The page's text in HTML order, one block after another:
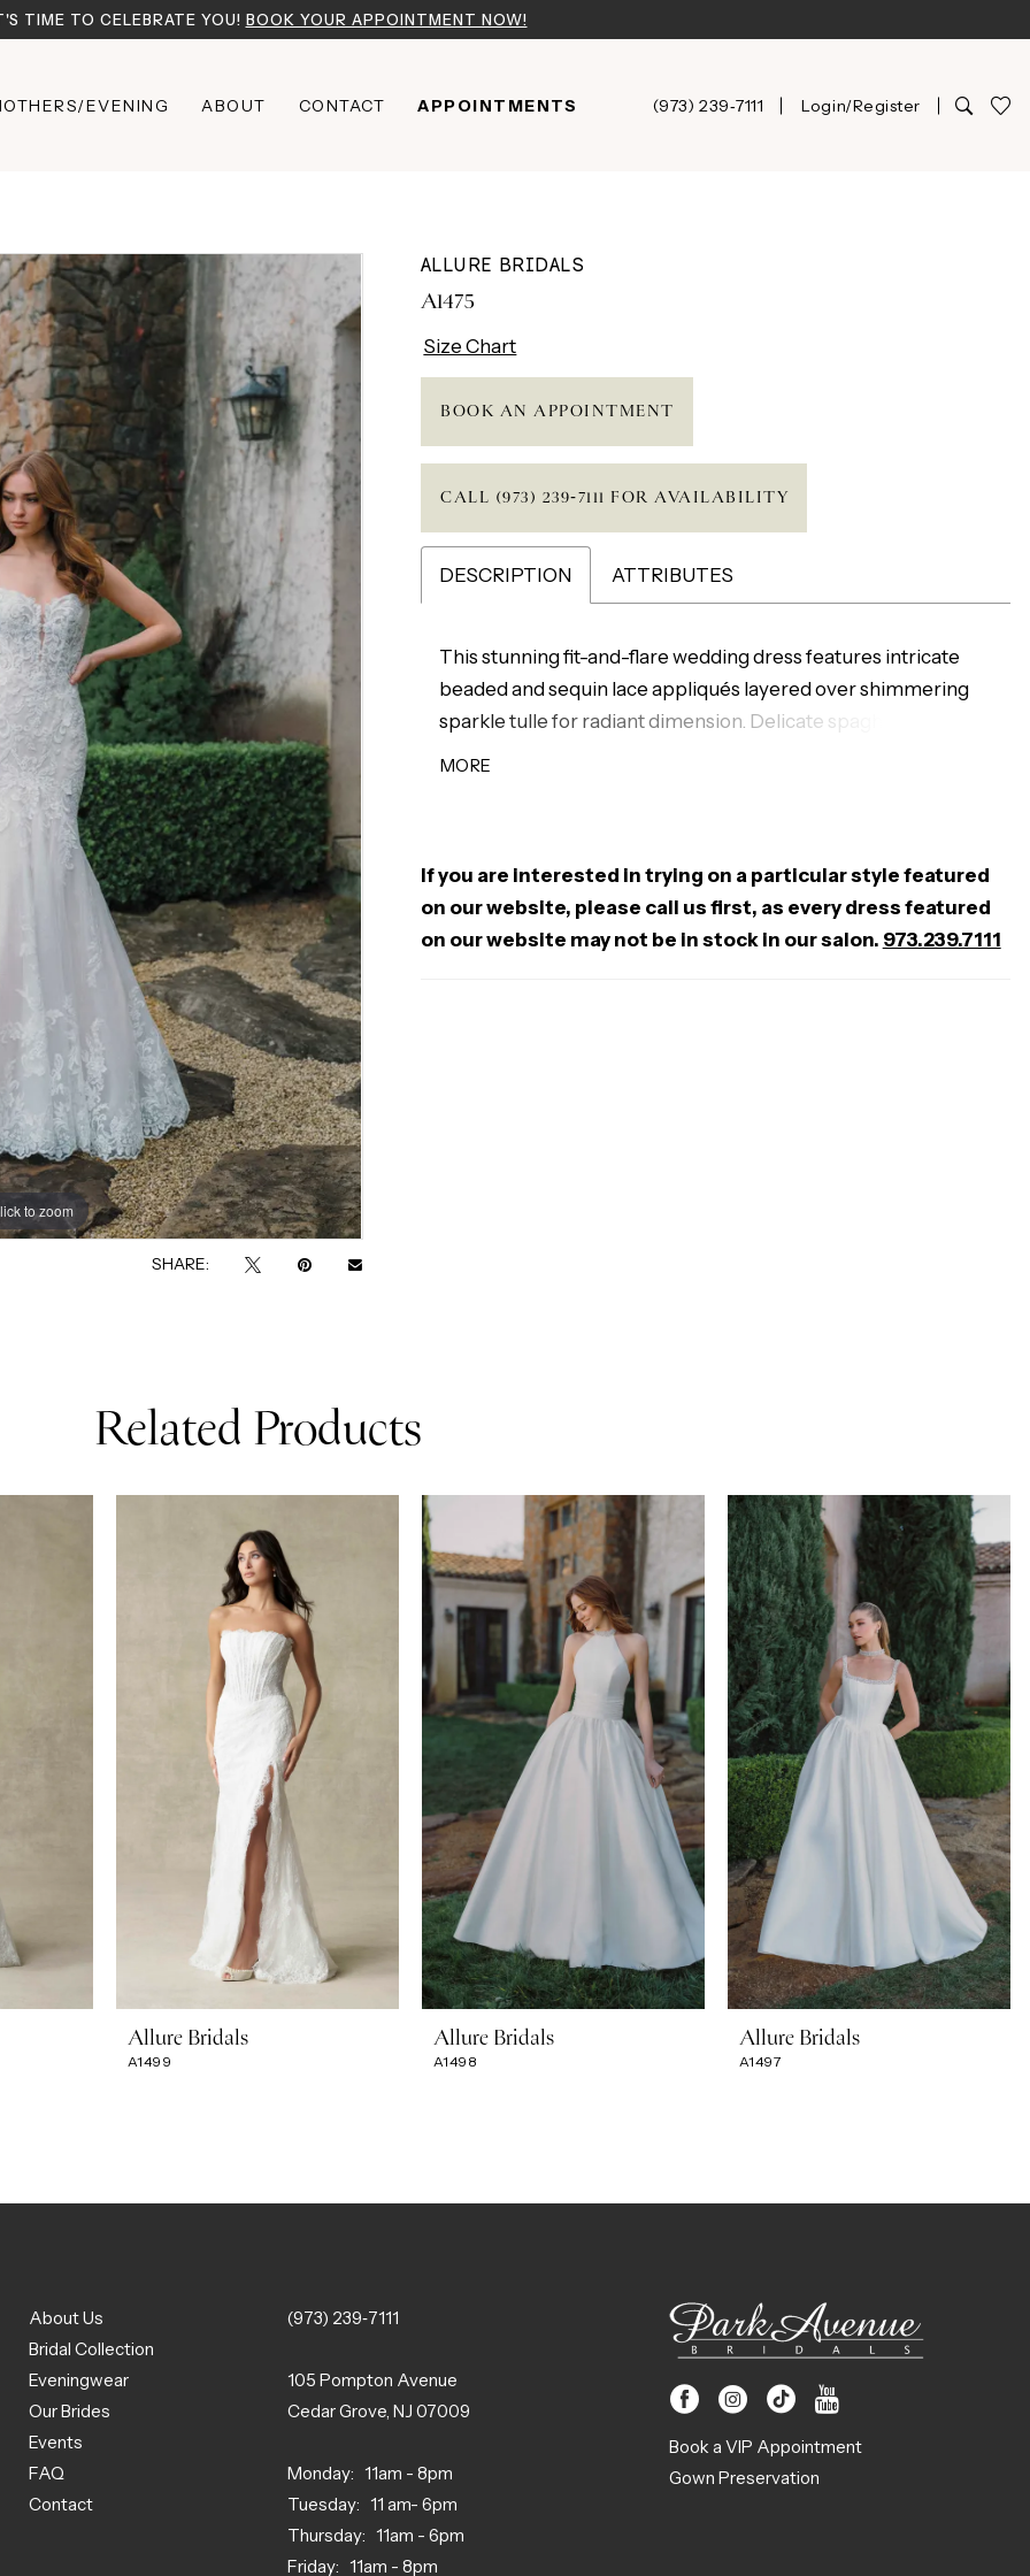
TIME TO CELEBRATE YOU! BOOK YOUR APPOINTMENT NOW!
EVENING ABOUT CONTACT APPOINTMENTS (973) 239‑7111 Login/Register
to zoom
to zoom
SHARE:
ALLURE BRIDALS
A1475
Size Chart
BOOK AN APPOINTMENT
CALL (973) 239‑7111 FOR AVAILABILITY
DESCRIPTION ATTRIBUTES
This stunning fit-and-flare wedding dress features intricate
beaded and sequin lace appliqués layered over shimmering
sparkle tulle for radiant dimension. Delicate spaghetti straps
MORE
If you are interested in trying on a particular style featured
on our website, please call us first, as every dress featured
on our website may not be in stock in our salon. 973.239.7111
Related Products
Allure Bridals
A1499
Allure Bridals
A1498
Allure Bridals
A1497
About Us
Bridal Collection
Eveningwear
Our Brides
Events
FAQ
Contact
(973) 239‑7111
105 Pompton Avenue
Cedar Grove, NJ 07009
Monday: 11am - 8pm
Tuesday: 11 am- 6pm
Thursday: 11am - 6pm
Friday: 11am - 8pm
Book a VIP Appointment
Gown Preservation